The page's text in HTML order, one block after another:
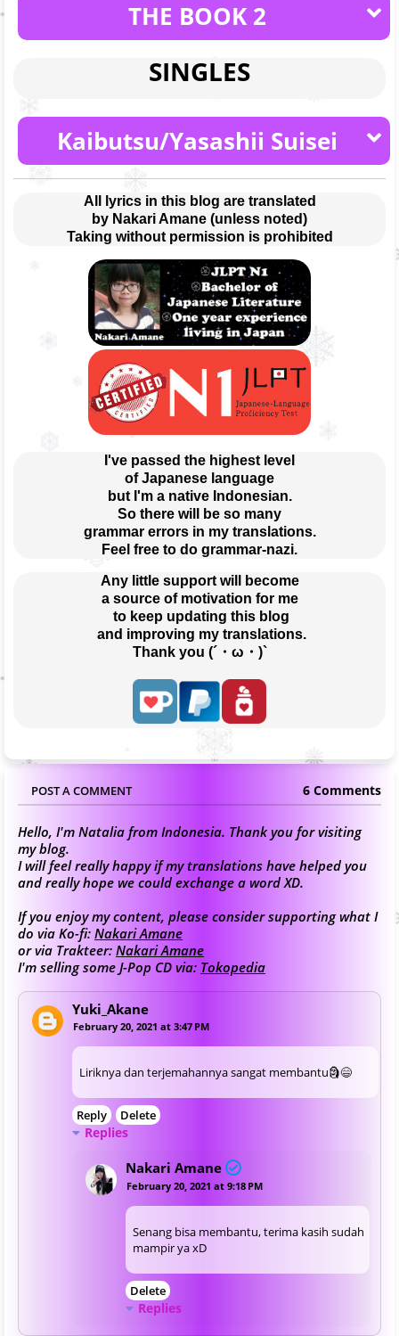
[2021.01.06]
THE BOOK
Epilogue
Encore
Halzion
Ano Yume wo Nazotte
Tabun
Gunjou
Haruka
Yoru ni Kakeru
Prologue
THE BOOK 2
[2021.12.01]
THE BOOK 2
Tsubame feat. Midories
Sangenshoku
Taisho Romance
Mou Sukoshi Dake
Yasashii Suisei
Kaibutsu
Moshimo Inochi ga Egaketara
SINGLES
Kaibutsu/Yasashii Suisei
[2021.03.24]
Kaibutsu/Yasashii Suisei
Kaibutsu
All lyrics in this blog are translated
by Nakari Amane (unless noted)
Taking without permission is prohibited
I've passed the highest level
of Japanese language
but I'm a native Indonesian.
So there will be so many
grammar errors in my translations.
Feel free to do grammar-nazi.
Any little support will become
a source of motivation for me
to keep updating this blog
and improving my translations.
Thank you (´・ω・)`
POST A COMMENT 6 Comments
Hello, I'm Natalia from Indonesia. Thank you for visiting
my blog.
I will feel really happy if my translations have helped you
and really hope we could exchange a word XD.
If you enjoy my content, please consider supporting what I
do via Ko-fi: Nakari Amane
or via Trakteer: Nakari Amane
I'm selling some J-Pop CD via: Tokopedia
Yuki_Akane
February 20, 2021 at 3:47 PM
Liriknya dan terjemahannya sangat membantu🗿😄
Reply Delete
Replies
Nakari Amane
February 20, 2021 at 9:18 PM
Senang bisa membantu, terima kasih sudah
mampir ya xD
Delete
Replies